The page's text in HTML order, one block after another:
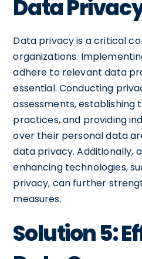
Data
Data privacy is a critical
organizations.
adhere to relevant data
essential. Conducting
assessments,
practices, and providing
over their personal data
data privacy. Additionally,
enhancing technologies,
privacy, can further
measures.
Solution 5: